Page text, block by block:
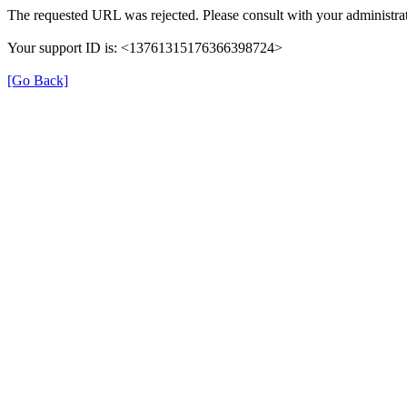
The requested URL was rejected. Please consult with your
Your support ID is: <13761315176366398724>
[Go Back]